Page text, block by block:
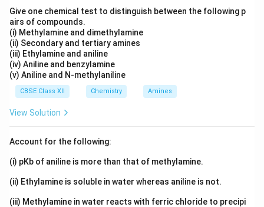
[PtCl_2(en)_2]^{2+}
PtC l2 n) 2
because sulphate ion is:
2−
and the whole compound is neutral.
Let oxidation state of platinum be
−
Two chloride ligands contribute:
-2
− 2
Give one chemical test to distinguish between the following p
airs of compounds.
(i) Methylamine and dimethylamine
(ii) Secondary and tertiary amines
(iii) Ethylamine and aniline
(iv) Aniline and benzylamine
(v) Aniline and N-methylaniline
CBSE Class XII Chemistry Amines
View Solution
Account for the following:
(i) pKb of aniline is more than that of methylamine.
(ii) Ethylamine is soluble in water whereas aniline is not.
(iii) Methylamine in water reacts with ferric chloride to precipi